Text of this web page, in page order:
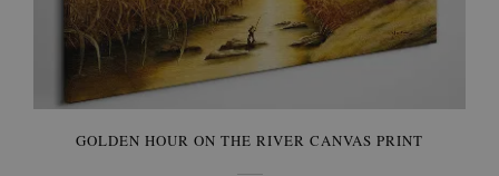
GOLDEN HOUR ON THE RIVER CANVAS PRINT